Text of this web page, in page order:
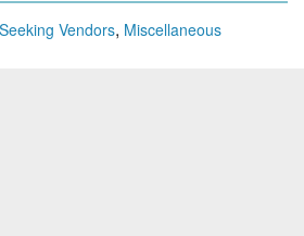
Vendors, Miscellaneous